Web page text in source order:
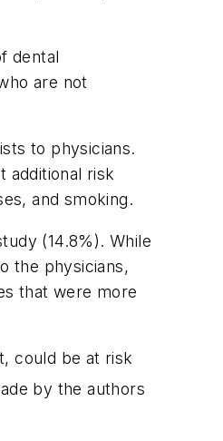
dental
are not
to physicians.
additional risk
and smoking.
(14.8%). While
the physicians,
that were more
could be at risk
by the authors